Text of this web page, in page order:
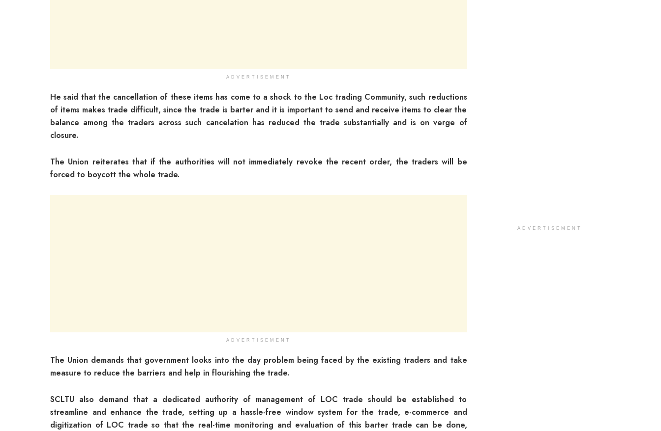
ADVERTISEMENT
He said that the cancellation of these items has come to a shock to the Loc trading Community, such reductions
of items makes trade difficult, since the trade is barter and it is important to send and receive items to clear the
balance among the traders across such cancelation has reduced the trade substantially and is on verge of
closure.
The Union reiterates that if the authorities will not immediately revoke the recent order, the traders will be
forced to boycott the whole trade.
ADVERTISEMENT
The Union demands that government looks into the day problem being faced by the existing traders and take
measure to reduce the barriers and help in flourishing the trade.
SCLTU also demand that a dedicated authority of management of LOC trade should be established to
streamline and enhance the trade, setting up a hassle-free window system for the trade, e-commerce and
digitization of LOC trade so that the real-time monitoring and evaluation of this barter trade can be done,
ADVERTISEMENT